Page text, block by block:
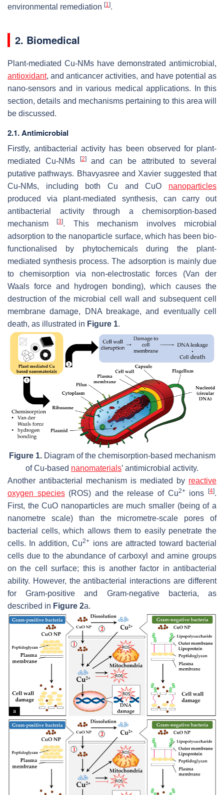
environmental remediation [1].
2. Biomedical
Plant-mediated Cu-NMs have demonstrated antimicrobial,
antioxidant, and anticancer activities, and have potential as
nano-sensors and in various medical applications. In this
section, details and mechanisms pertaining to this area will
be discussed.
2.1. Antimicrobial
Firstly, antibacterial activity has been observed for plant-
mediated Cu-NMs
[2]and can be attributed to several
putative pathways. Bhavyasree and Xavier suggested that
Cu-NMs, including both Cu and CuO nanoparticles
produced via plant-mediated synthesis, can carry out
antibacterial activity through a chemisorption-based
mechanism[3]. This mechanism involves microbial
adsorption to the nanoparticle surface, which has been bio-
functionalised by phytochemicals during the plant-
mediated synthesis process. The adsorption is mainly due
to chemisorption via non-electrostatic forces (Van der
Waals force and hydrogen bonding), which causes the
destruction of the microbial cell wall and subsequent cell
membrane damage, DNA breakage, and eventually cell
death, as illustrated in Figure 1.
Figure 1.Diagram of the chemisorption-based mechanism
of Cu-based nanomaterials’ antimicrobial activity.
Another antibacterial mechanism is mediated by reactive
oxygen species(ROS) and the release of Cu2+ions[4].
First, the CuO nanoparticles are much smaller (being of a
nanometre scale) than the micrometre-scale pores of
bacterial cells, which allows them to easily penetrate the
cells. In addition, Cu2+ ions are attracted toward bacterial
cells due to the abundance of carboxyl and amine groups
on the cell surface; this is another factor in antibacterial
ability. However, the antibacterial interactions are different
for Gram-positive and Gram-negative bacteria, as
described in Figure 2a.